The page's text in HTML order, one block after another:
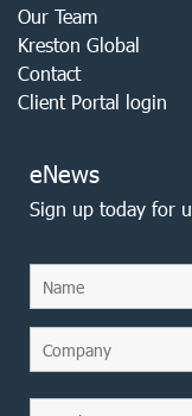
Our Team
Kreston Global
Contact
Client Portal login
eNews
Sign up today for